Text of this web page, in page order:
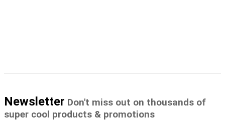
Newsletter Don't miss out on thousands of
super cool products & promotions